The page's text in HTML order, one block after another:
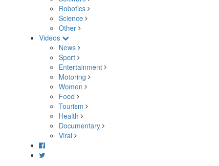
Robotics
Science
Other
Videos
News
Sport
Entertainment
Motoring
Women
Food
Tourism
Health
Documentary
Viral